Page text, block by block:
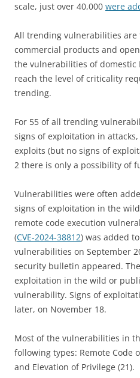
scale, just over 40,000 were
All trending vulnerabilities are
commercial products and
the vulnerabilities of domestic
reach the level of criticality
trending.
For 55 of all trending
signs of exploitation in
exploits (but no signs of
2 there is only a possibility of
Vulnerabilities were often
signs of exploitation in the
remote code execution
(CVE-2024-38812) was added
vulnerabilities on September
security bulletin appeared.
exploitation in the wild or
vulnerability. Signs of
later, on November 18.
Most of the vulnerabilities in
following types: Remote Code
and Elevation of Privilege (21).